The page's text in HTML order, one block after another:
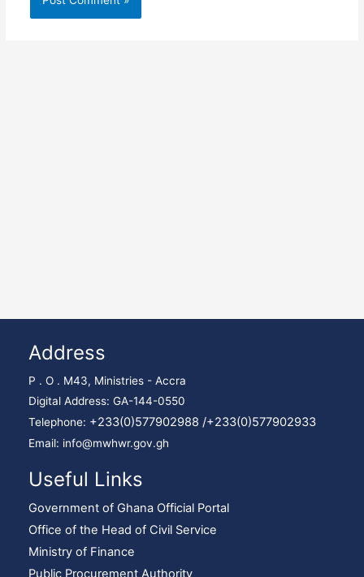
Address
P . O . M43, Ministries - Accra
Digital Address: GA-144-0550
Telephone: +233(0)577902988 /+233(0)577902933
Email: info@mwhwr.gov.gh
Useful Links
Government of Ghana Official Portal
Office of the Head of Civil Service
Ministry of Finance
Public Procurement Authority